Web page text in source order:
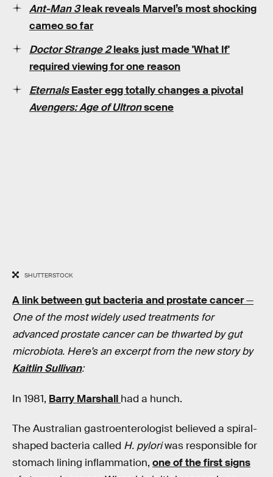
Ant-Man 3leak reveals Marvel’s most shocking
cameo so far
Doctor Strange 2leaks just made 'What If'
required viewing for one reason
EternalsEaster egg totally changes a pivotal
Avengers: Age of Ultronscene
SHUTTERSTOCK
A link between gut bacteria and prostate cancer—
One of the most widely used treatments for
advanced prostate cancer can be thwarted by gut
microbiota. Here’s an excerpt from the new story by
Kaitlin Sullivan:
In 1981, Barry Marshall had a hunch.
The Australian gastroenterologist believed a spiral-
shaped bacteria called H. pyloriwas responsible for
stomach lining inflammation, one of the first signs